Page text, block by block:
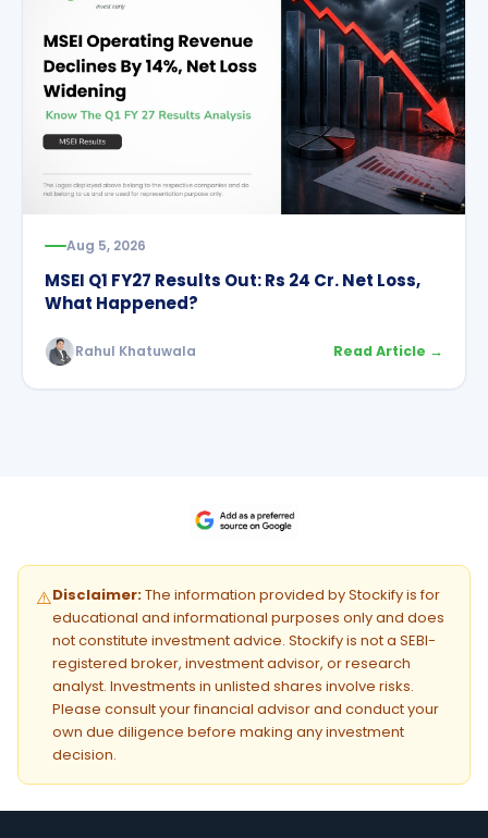
Aug 5, 2026
MSEI Q1 FY27 Results Out: Rs 24 Cr. Net Loss,
What Happened?
Rahul Khatuwala Read Article →
⚠️Disclaimer:The information provided by Stockify is for
educational and informational purposes only and does
not constitute investment advice. Stockify is not a SEBI-
registered broker, investment advisor, or research
analyst. Investments in unlisted shares involve risks.
Please consult your financial advisor and conduct your
own due diligence before making any investment
decision.